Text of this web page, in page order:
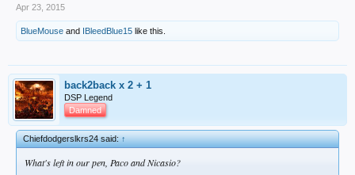
Apr 23, 2015
BlueMouse and IBleedBlue15 like this.
back2back x 2 + 1
DSP Legend
Damned
Chiefdodgerslkrs24 said:↑
What's left in our pen, Paco and Nicasio?